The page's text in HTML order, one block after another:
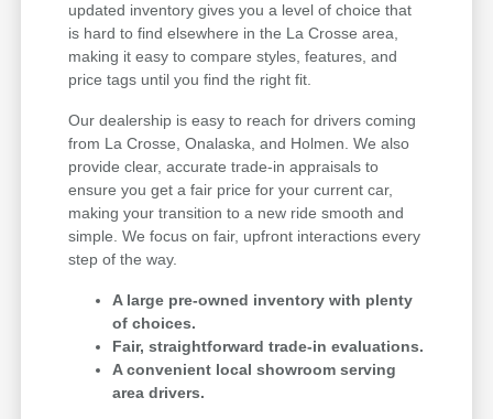
updated inventory gives you a level of choice that
is hard to find elsewhere in the La Crosse area,
making it easy to compare styles, features, and
price tags until you find the right fit.
Our dealership is easy to reach for drivers coming
from La Crosse, Onalaska, and Holmen. We also
provide clear, accurate trade-in appraisals to
ensure you get a fair price for your current car,
making your transition to a new ride smooth and
simple. We focus on fair, upfront interactions every
step of the way.
A large pre-owned inventory with plenty
of choices.
Fair, straightforward trade-in evaluations.
A convenient local showroom serving
area drivers.